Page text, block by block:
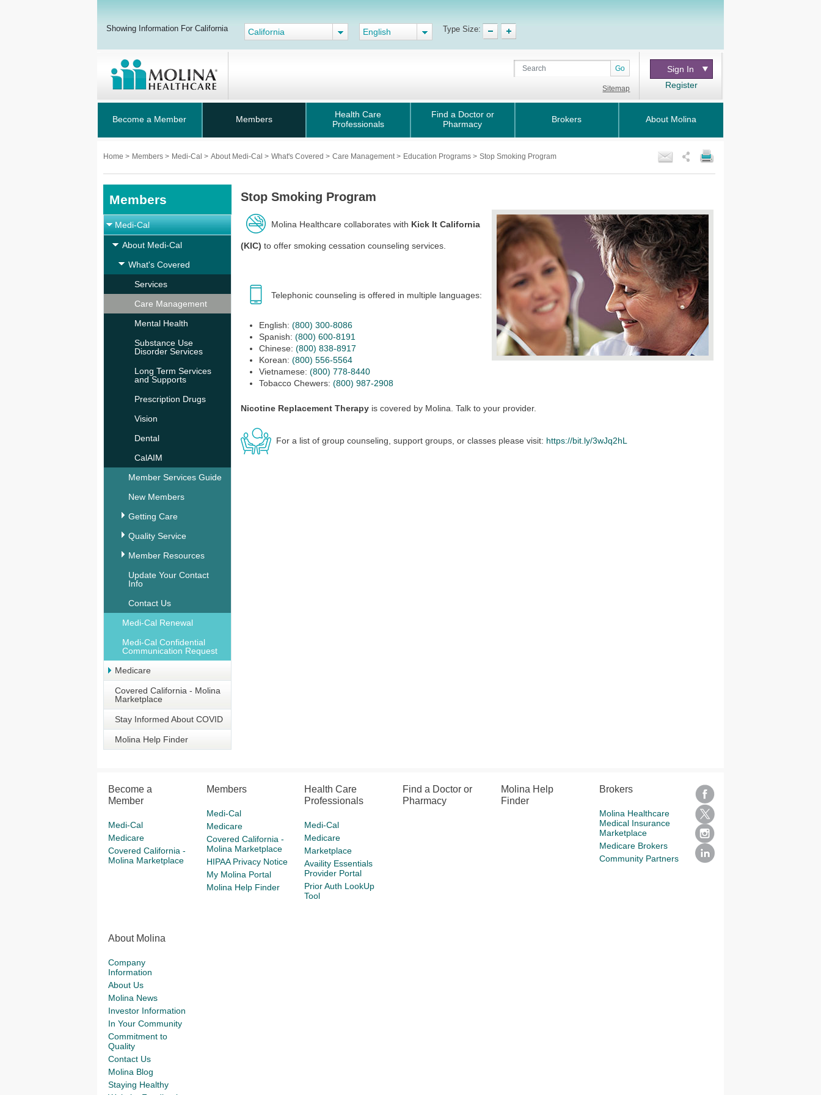
Showing Information For California California English Type Size:
Go
Sitemap
Sign In
Register
Become a Member Members
Health Care
Professionals
Find a Doctor or
Pharmacy
Brokers About Molina
Home > Members > Medi-Cal > About Medi-Cal > What's Covered > Care Management> Education Programs > Stop Smoking Program
Members
Medi-Cal
About Medi-Cal
What's Covered
Services
Care Management
Mental Health
Substance Use
Disorder Services
Long Term Services
and Supports
Prescription Drugs
Vision
Dental
CalAIM
Member Services Guide
New Members
Getting Care
Quality Service
Member Resources
Update Your Contact
Info
Contact Us
Medi-Cal Renewal
Medi-Cal Confidential
Communication Request
Medicare
Covered California - Molina
Marketplace
Stay Informed About COVID
Molina Help Finder
Stop Smoking Program
Molina Healthcare collaborates with Kick It California
(KIC) to offer smoking cessation counseling services.
Telephonic counseling is offered in multiple languages:
English:(800) 300-8086
Spanish:(800) 600-8191
Chinese:(800) 838-8917
Korean:(800) 556-5564
Vietnamese:(800) 778-8440
Tobacco Chewers:(800) 987-2908
Nicotine Replacement Therapy is covered by Molina. Talk to your provider.
For a list of group counseling, support groups, or classes please visit: https://bit.ly/3wJq2hL
Become a
Member
Medi-Cal
Medicare
Covered California -
Molina Marketplace
Members
Medi-Cal
Medicare
Covered California -
Molina Marketplace
HIPAA Privacy Notice
My Molina Portal
Molina Help Finder
Health Care
Professionals
Medi-Cal
Medicare
Marketplace
Availity Essentials
Provider Portal
Prior Auth LookUp
Tool
Find a Doctor or
Pharmacy
Molina Help
Finder
Brokers
Molina Healthcare
Medical Insurance
Marketplace
Medicare Brokers
Community Partners
About Molina
Company
Information
About Us
Molina News
Investor Information
In Your Community
Commitment to
Quality
Contact Us
Molina Blog
Staying Healthy